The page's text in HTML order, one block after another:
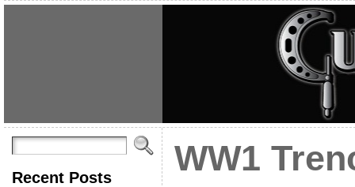
Recent Posts WW1